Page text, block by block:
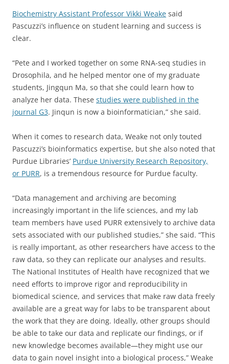
Biochemistry Assistant Professor Vikki Weake said
Pascuzzi’s influence on student learning and success is
clear.
“Pete and I worked together on some RNA-seq studies in
Drosophila, and he helped mentor one of my graduate
students, Jingqun Ma, so that she could learn how to
analyze her data. These studies were published in the
journal G3. Jinqun is now a bioinformatician,” she said.
When it comes to research data, Weake not only touted
Pascuzzi’s bioinformatics expertise, but she also noted that
Purdue Libraries’ Purdue University Research Repository,
or PURR, is a tremendous resource for Purdue faculty.
“Data management and archiving are becoming
increasingly important in the life sciences, and my lab
team members have used PURR extensively to archive data
sets associated with our published studies,” she said. “This
is really important, as other researchers have access to the
raw data, so they can replicate our analyses and results.
The National Institutes of Health have recognized that we
need efforts to improve rigor and reproducibility in
biomedical science, and services that make raw data freely
available are a great way for labs to be transparent about
the work that they are doing. Ideally, other groups should
be able to take our data and replicate our findings, or if
new knowledge becomes available—they might use our
data to gain novel insight into a biological process,” Weake